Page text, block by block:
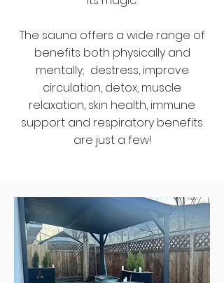
The sauna offers a wide range of
benefits both physically and
mentally; destress, improve
circulation, detox, muscle
relaxation, skin health, immune
support and respiratory benefits
are just a few!